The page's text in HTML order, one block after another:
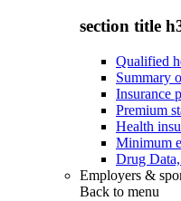
section title
Qualified
Summary
Insurance
Premium
Health
Minimum
Drug
Employers &
Back to menu